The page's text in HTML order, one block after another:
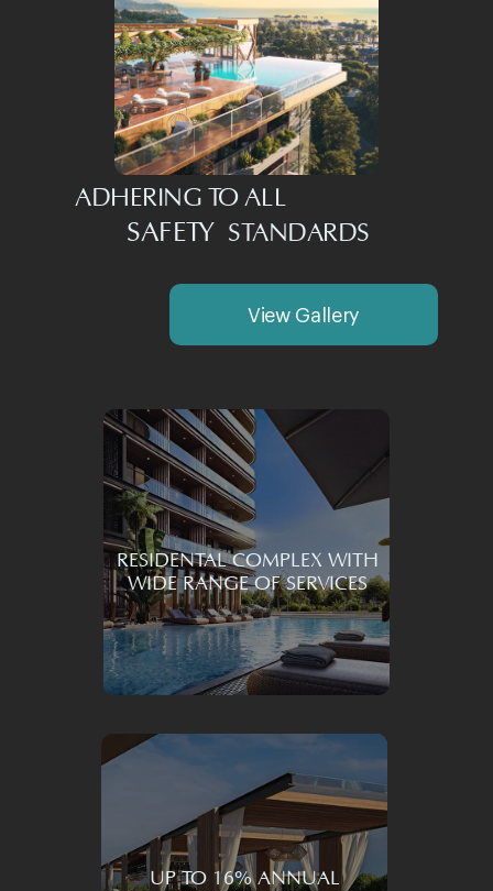
ADHERING TO ALL
SAFETY STANDARDS
View Gallery
RESIDENTAL COMPLEX WITH
WIDE RANGE OF SERVICES
UP TO 16% ANNUAL
Learn More
Investment Potential
and Benefits
TEMPO PROJECTS